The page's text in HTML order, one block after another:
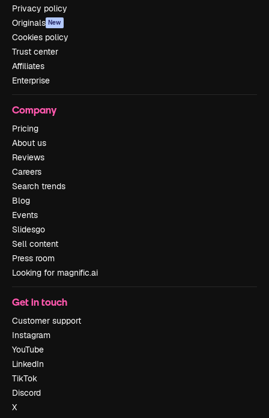
Privacy policy
Originals New
Cookies policy
Trust center
Affiliates
Enterprise
Company
Pricing
About us
Reviews
Careers
Search trends
Blog
Events
Slidesgo
Sell content
Press room
Looking for magnific.ai
Get in touch
Customer support
Instagram
YouTube
LinkedIn
TikTok
Discord
X